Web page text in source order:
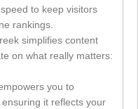
to keep visitors
rankings.
simplifies content
on what really matters:
you to
it reflects your